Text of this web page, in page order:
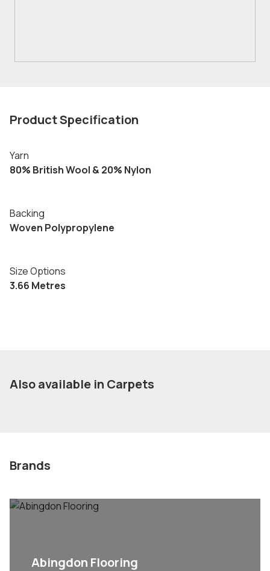
Product Specification
Yarn
80% British Wool & 20% Nylon
Backing
Woven Polypropylene
Size Options
3.66 Metres
Also available in Carpets
Brands
Abingdon Flooring